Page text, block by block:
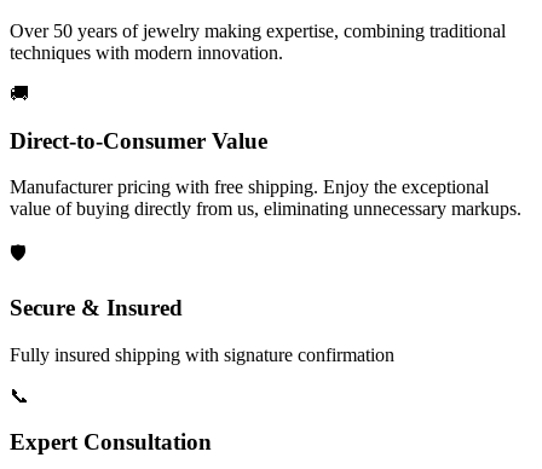
Over 50 years of jewelry making expertise, combining traditional
techniques with modern innovation.
🚚
Direct-to-Consumer Value
Manufacturer pricing with free shipping. Enjoy the exceptional
value of buying directly from us, eliminating unnecessary markups.
🛡️
Secure & Insured
Fully insured shipping with signature confirmation
📞
Expert Consultation